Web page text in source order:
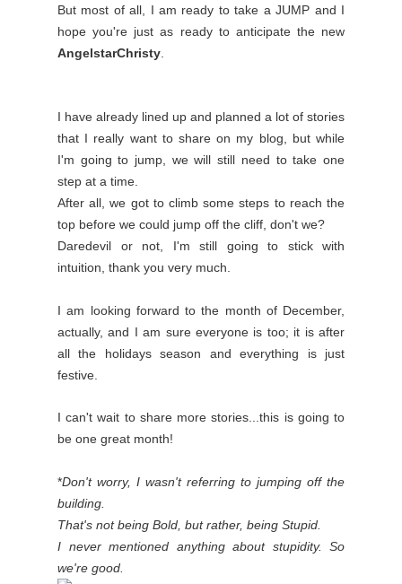
But most of all, I am ready to take a JUMP and I
hope you're just as ready to anticipate the new
AngelstarChristy
I have already lined up and planned a lot of stories
that I really want to share on my blog, but while
I'm going to jump, we will still need to take one
step at a time.
After all, we got to climb some steps to reach the
top before we could jump off the cliff, don't we?
Daredevil or not, I'm still going to stick with
intuition, thank you very much.
I am looking forward to the month of December,
actually, and I am sure everyone is too; it is after
all the holidays season and everything is just
festive.
I can't wait to share more stories...this is going to
be one great month!
*Don't worry, I wasn't referring to jumping off the
building.
That's not being Bold, but rather, being Stupid.
I never mentioned anything about stupidity. So
we're good.